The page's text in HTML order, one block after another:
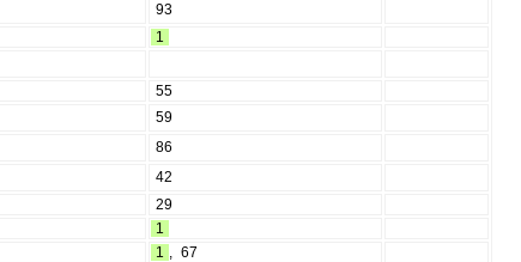
93
1
55
59
86
42
29
1
1 , 67